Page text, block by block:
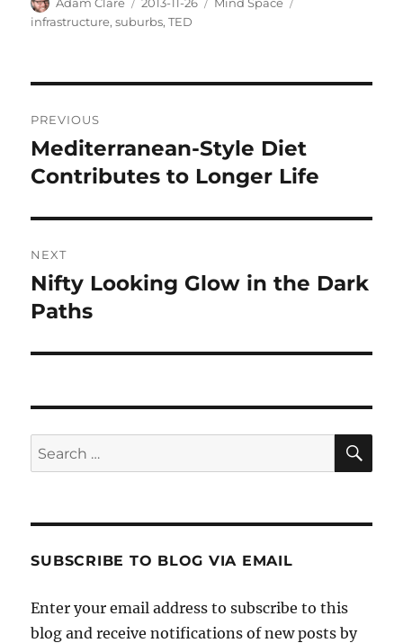
on
infrastructure,suburbs,TED
navigation
PREVIOUS
Previous
post:
Mediterranean-Style Diet
Contributes to Longer Life
NEXT
Next
post:
Nifty Looking Glow in the Dark
Paths
Search
for:
SUBSCRIBE TO BLOG VIA EMAIL
Enter your email address to subscribe to this
blog and receive notifications of new posts by